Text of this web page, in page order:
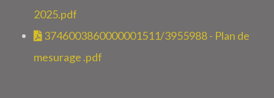
2025.pdf
3746003860000001511/3955988 - Plan de
mesurage .pdf